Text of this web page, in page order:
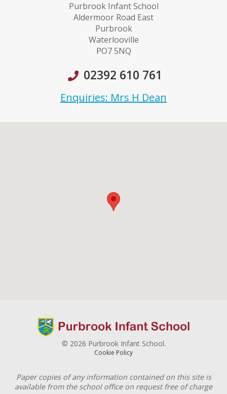
Purbrook Infant School
Aldermoor Road East
Purbrook
Waterlooville
PO7 5NQ
02392 610 761
Enquiries: Mrs H Dean
© 2026 Purbrook Infant School.
Cookie Policy
Paper copies of any information contained on this site is
available from the school office on request free of charge